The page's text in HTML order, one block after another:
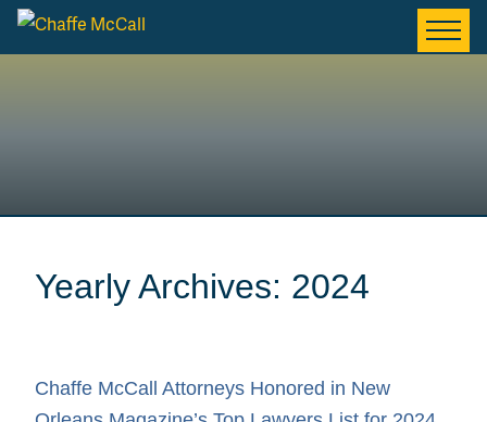
Yearly Archives: 2024
Chaffe McCall Attorneys Honored in New